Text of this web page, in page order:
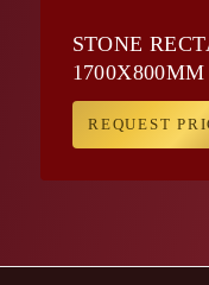
STONE
REQUEST